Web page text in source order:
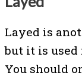
Layed is
but it is
You should